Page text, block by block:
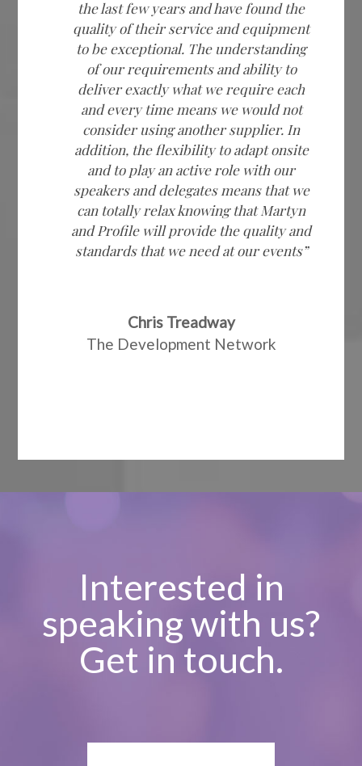
the last few years and have found the
quality of their service and equipment
to be exceptional. The understanding
of our requirements and ability to
deliver exactly what we require each
and every time means we would not
consider using another supplier. In
addition, the flexibility to adapt onsite
and to play an active role with our
speakers and delegates means that we
can totally relax knowing that Martyn
and Profile will provide the quality and
standards that we need at our events”
Chris Treadway
The Development Network
Interested in
speaking with us?
Get in touch.